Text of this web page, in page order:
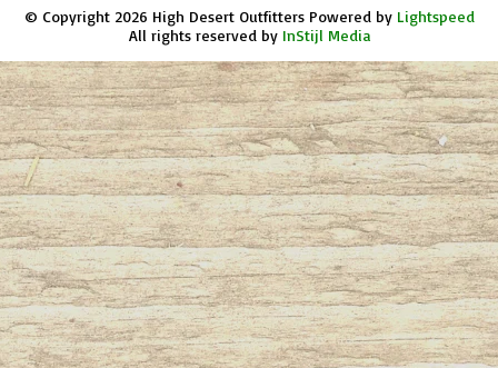
© Copyright 2026 High Desert Outfitters Powered by Lightspeed
All rights reserved by InStijl Media